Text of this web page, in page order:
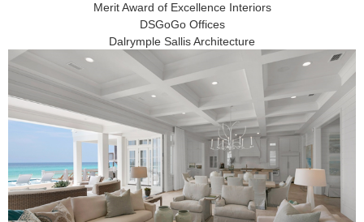
Merit Award of Excellence Interiors
DSGoGo Offices
Dalrymple Sallis Architecture